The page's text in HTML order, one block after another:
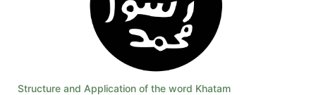
Structure and Application of the word Khatam